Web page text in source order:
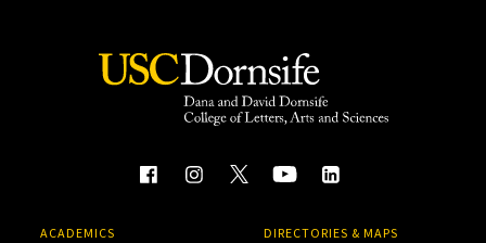
ACADEMICS DIRECTORIES & MAPS